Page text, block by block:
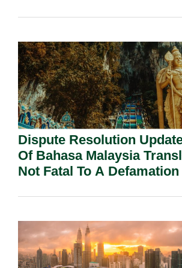
Dispute Resolution
Of Bahasa Malaysia
Not Fatal To A